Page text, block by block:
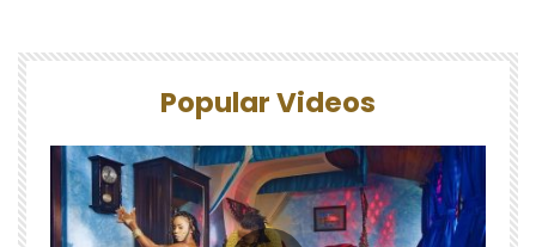
Popular Videos